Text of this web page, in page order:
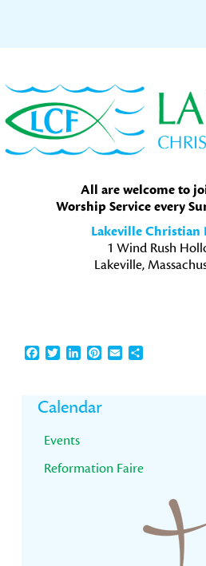
to
primary
navigation
to
main
content
to
primary
sidebar
All are welcome to
Worship Service every
Lakeville Christian
1 Wind Rush
Lakeville,
Facebook
TwitterLinkedInPinterest
EmailShare
Primary
Sidebar
Calendar
Events
Reformation Faire